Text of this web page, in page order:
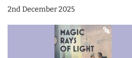
2nd December 2025